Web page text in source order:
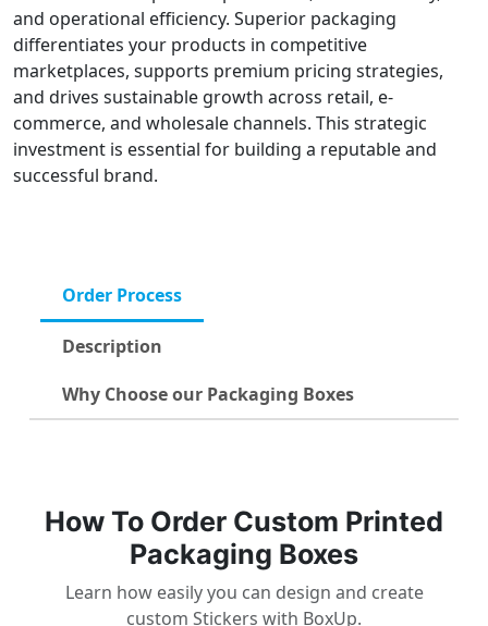
and operational efficiency. Superior packaging
differentiates your products in competitive
marketplaces, supports premium pricing strategies,
and drives sustainable growth across retail, e-
commerce, and wholesale channels. This strategic
investment is essential for building a reputable and
successful brand.
Order Process
Description
Why Choose our Packaging Boxes
How To Order Custom Printed
Packaging Boxes
Learn how easily you can design and create
custom Stickers with BoxUp.